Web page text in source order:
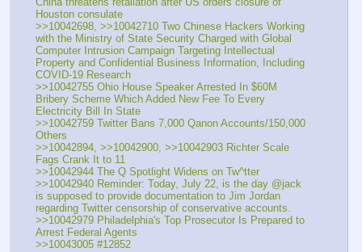
Houston consulate
>>10042698, >>10042710 Two Chinese Hackers Working
with the Ministry of State Security Charged with Global
Computer Intrusion Campaign Targeting Intellectual
Property and Confidential Business Information, Including
COVID-19 Research
>>10042755 Ohio House Speaker Arrested In $60M
Bribery Scheme Which Added New Fee To Every
Electricity Bill In State
>>10042759 Twitter Bans 7,000 Qanon Accounts/150,000
Others
>>10042894, >>10042900, >>10042903 Richter Scale
Fags Crank It to 11
>>10042944 The Q Spotlight Widens on Tw^tter
>>10042940 Reminder: Today, July 22, is the day @jack
is supposed to provide documentation to Jim Jordan
regarding Twitter censorship of conservative accounts.
>>10042979 Philadelphia's Top Prosecutor Is Prepared to
Arrest Federal Agents
>>10043005 #12852